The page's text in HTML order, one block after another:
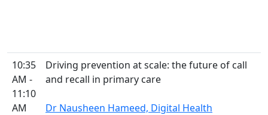
10:35
AM -
11:10
AM
Driving prevention at scale: the future of call
and recall in primary care
Dr Nausheen Hameed, Digital Health